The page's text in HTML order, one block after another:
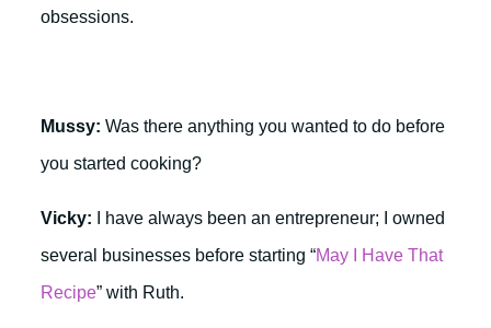
obsessions.
Mussy: Was there anything you wanted to do before
you started cooking?
Vicky: I have always been an entrepreneur; I owned
several businesses before starting “May I Have That
Recipe” with Ruth.